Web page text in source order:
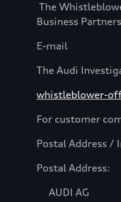
The
Business
E-mail
The Audi
whistleblower-
For customer
Postal Address /
Postal Address:
AUDI AG